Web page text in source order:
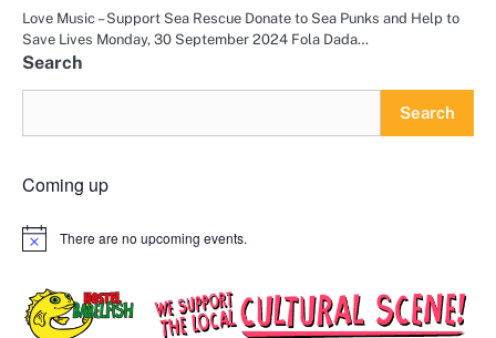
Love Music – Support Sea Rescue Donate to Sea Punks and Help to
Save Lives Monday, 30 September 2024 Fola Dada…
Search
Search
Coming up
Notice There are no upcoming events.